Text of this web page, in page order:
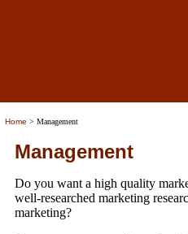
Home > Management
Management
Do you want a high quality
well-researched marketing
marketing?